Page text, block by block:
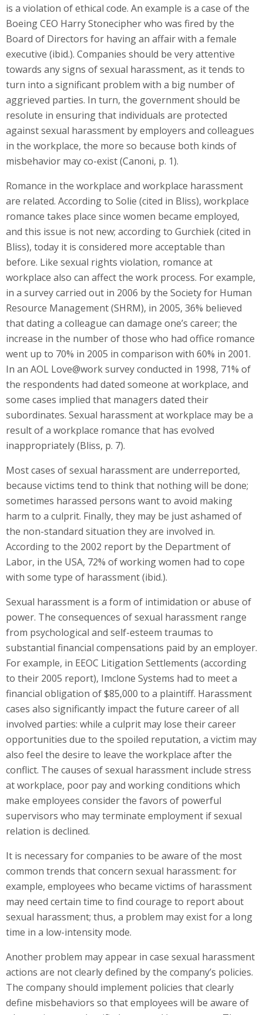
is a violation of ethical code. An example is a case of the
Boeing CEO Harry Stonecipher who was fired by the
Board of Directors for having an affair with a female
executive (ibid.). Companies should be very attentive
towards any signs of sexual harassment, as it tends to
turn into a significant problem with a big number of
aggrieved parties. In turn, the government should be
resolute in ensuring that individuals are protected
against sexual harassment by employers and colleagues
in the workplace, the more so because both kinds of
misbehavior may co-exist (Canoni, p. 1).
Romance in the workplace and workplace harassment
are related. According to Solie (cited in Bliss), workplace
romance takes place since women became employed,
and this issue is not new; according to Gurchiek (cited in
Bliss), today it is considered more acceptable than
before. Like sexual rights violation, romance at
workplace also can affect the work process. For example,
in a survey carried out in 2006 by the Society for Human
Resource Management (SHRM), in 2005, 36% believed
that dating a colleague can damage one’s career; the
increase in the number of those who had office romance
went up to 70% in 2005 in comparison with 60% in 2001.
In an AOL Love@work survey conducted in 1998, 71% of
the respondents had dated someone at workplace, and
some cases implied that managers dated their
subordinates. Sexual harassment at workplace may be a
result of a workplace romance that has evolved
inappropriately (Bliss, p. 7).
Most cases of sexual harassment are underreported,
because victims tend to think that nothing will be done;
sometimes harassed persons want to avoid making
harm to a culprit. Finally, they may be just ashamed of
the non-standard situation they are involved in.
According to the 2002 report by the Department of
Labor, in the USA, 72% of working women had to cope
with some type of harassment (ibid.).
Sexual harassment is a form of intimidation or abuse of
power. The consequences of sexual harassment range
from psychological and self-esteem traumas to
substantial financial compensations paid by an employer.
For example, in EEOC Litigation Settlements (according
to their 2005 report), Imclone Systems had to meet a
financial obligation of $85,000 to a plaintiff. Harassment
cases also significantly impact the future career of all
involved parties: while a culprit may lose their career
opportunities due to the spoiled reputation, a victim may
also feel the desire to leave the workplace after the
conflict. The causes of sexual harassment include stress
at workplace, poor pay and working conditions which
make employees consider the favors of powerful
supervisors who may terminate employment if sexual
relation is declined.
It is necessary for companies to be aware of the most
common trends that concern sexual harassment: for
example, employees who became victims of harassment
may need certain time to find courage to report about
sexual harassment; thus, a problem may exist for a long
time in a low-intensity mode.
Another problem may appear in case sexual harassment
actions are not clearly defined by the company’s policies.
The company should implement policies that clearly
define misbehaviors so that employees will be aware of